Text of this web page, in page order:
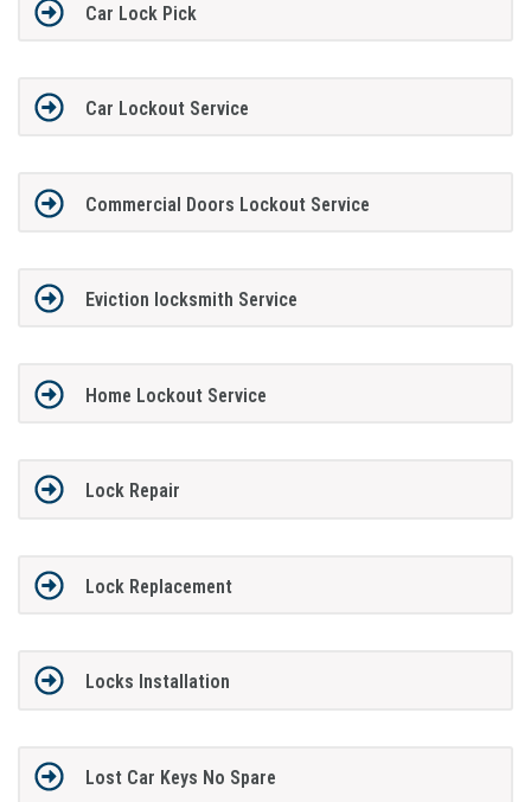
Car Lock Pick
Car Lockout Service
Commercial Doors Lockout Service
Eviction locksmith Service
Home Lockout Service
Lock Repair
Lock Replacement
Locks Installation
Lost Car Keys No Spare